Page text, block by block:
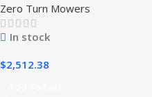
Zero Turn Mowers
In stock
$2,512.38